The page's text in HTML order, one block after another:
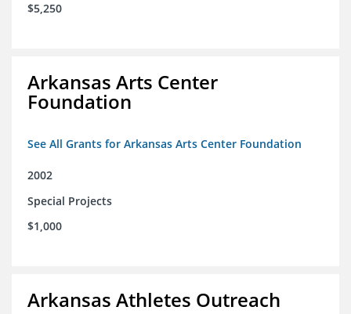
$5,250
Arkansas Arts Center
Foundation
See All Grants for Arkansas Arts Center Foundation
2002
Special Projects
$1,000
Arkansas Athletes Outreach